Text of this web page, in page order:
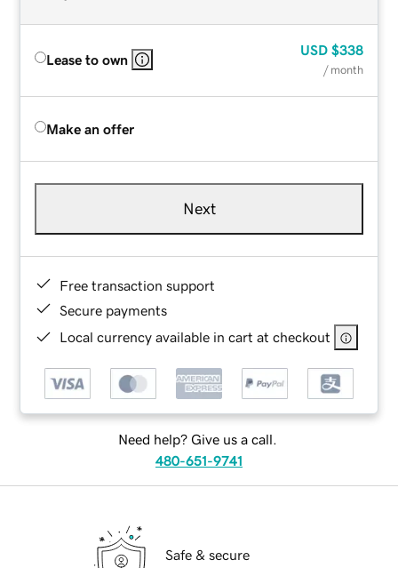
Lease to own
USD $338
/ month
Make an offer
Next
Free transaction support
Secure payments
Local currency available in cart at checkout
Need help? Give us a call.
480-651-9741
Safe & secure